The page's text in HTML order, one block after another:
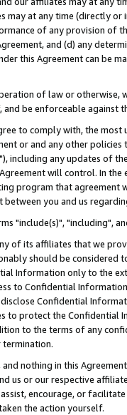
may at any time (directly
of any provision of
and (d) any
this Agreement can be
of law or
be enforceable against
to comply with, the
or and any other
"), including any updates of
will control. In
program that agreement
you and us
"include(s)", "including",
of its affiliates that we
should be considered
Information only to the
to Confidential
Confidential
to protect the Confidential
to the terms of any
nothing in this
us or our respective
encourage, or
the action yourself.